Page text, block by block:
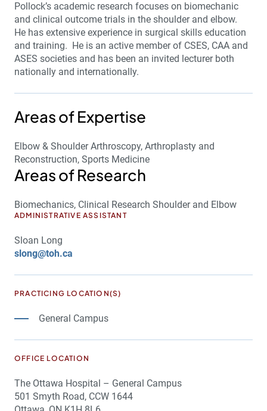
Pollock’s academic research focuses on biomechanic
and clinical outcome trials in the shoulder and elbow.
He has extensive experience in surgical skills education
and training. He is an active member of CSES, CAA and
ASES societies and has been an invited lecturer both
nationally and internationally.
Areas of Expertise
Elbow & Shoulder Arthroscopy, Arthroplasty and
Reconstruction, Sports Medicine
Areas of Research
Biomechanics, Clinical Research Shoulder and Elbow
ADMINISTRATIVE ASSISTANT
Sloan Long
slong@toh.ca
PRACTICING LOCATION(S)
General Campus
OFFICE LOCATION
The Ottawa Hospital – General Campus
501 Smyth Road, CCW 1644